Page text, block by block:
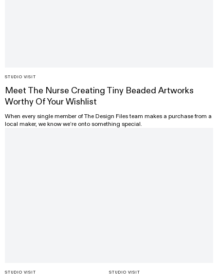
STUDIO VISIT
Meet The Nurse Creating Tiny Beaded Artworks
Worthy Of Your Wishlist
When every single member of The Design Files team makes a purchase from a
local maker, we know we’re onto something special.
STUDIO VISIT STUDIO VISIT